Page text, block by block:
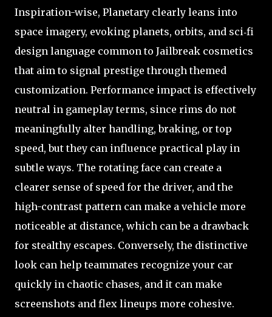
Inspiration-wise, Planetary clearly leans into
space imagery, evoking planets, orbits, and sci‑fi
design language common to Jailbreak cosmetics
that aim to signal prestige through themed
customization. Performance impact is effectively
neutral in gameplay terms, since rims do not
meaningfully alter handling, braking, or top
speed, but they can influence practical play in
subtle ways. The rotating face can create a
clearer sense of speed for the driver, and the
high-contrast pattern can make a vehicle more
noticeable at distance, which can be a drawback
for stealthy escapes. Conversely, the distinctive
look can help teammates recognize your car
quickly in chaotic chases, and it can make
screenshots and flex lineups more cohesive.